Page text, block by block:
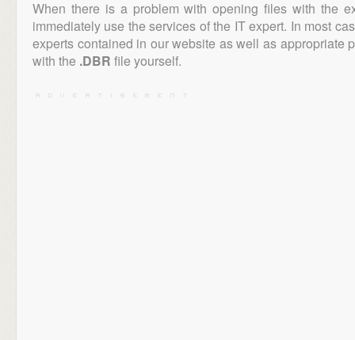
When there is a problem with opening files with the
immediately use the services of the IT expert. In most
experts contained in our website as well as appropriate
with the .DBR file yourself.